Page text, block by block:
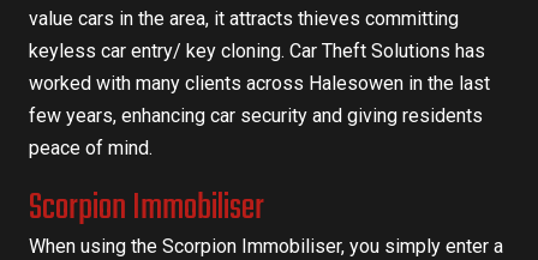
value cars in the area, it attracts thieves committing
keyless car entry/ key cloning. Car Theft Solutions has
worked with many clients across Halesowen in the last
few years, enhancing car security and giving residents
peace of mind.
Scorpion Immobiliser
When using the Scorpion Immobiliser, you simply enter a